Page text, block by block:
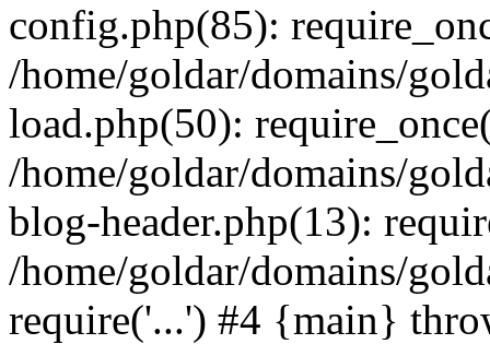
config.php(85):
/home/goldar/domains/
load.php(50):
/home/goldar/domains/
blog-header.php(13):
/home/goldar/domains/
require('...') #4 {main}